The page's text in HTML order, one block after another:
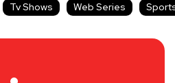
Tv Shows Web Series